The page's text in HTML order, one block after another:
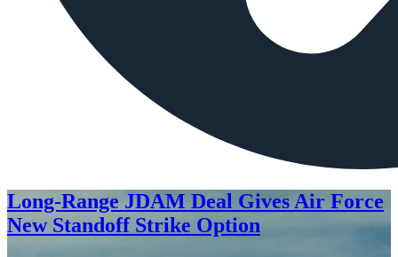
Long-Range JDAM Deal Gives Air Force
New Standoff Strike Option